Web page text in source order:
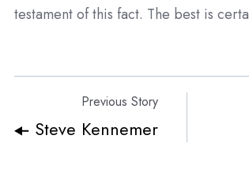
testament of this fact. The best is
Previous Story
Steve Kennemer